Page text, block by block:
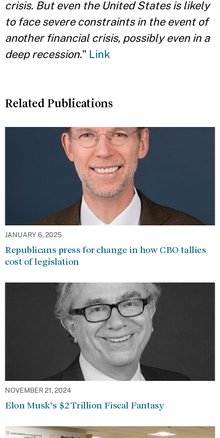
crisis. But even the United States is likely
to face severe constraints in the event of
another financial crisis, possibly even in a
deep recession." Link
Related Publications
JANUARY 6, 2025
Republicans press for change in how CBO tallies
cost of legislation
NOVEMBER 21, 2024
Elon Musk’s $2 Trillion Fiscal Fantasy